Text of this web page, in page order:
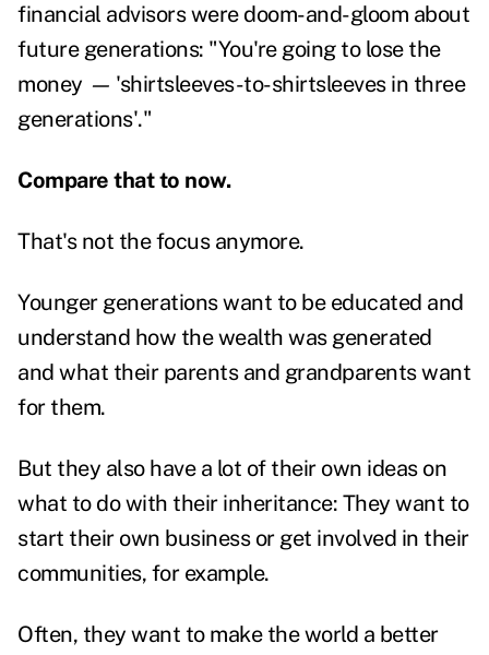
financial advisors were doom-and-gloom about
future generations: "You're going to lose the
money — 'shirtsleeves-to-shirtsleeves in three
generations'."
Compare that to now.
That's not the focus anymore.
Younger generations want to be educated and
understand how the wealth was generated
and what their parents and grandparents want
for them.
But they also have a lot of their own ideas on
what to do with their inheritance: They want to
start their own business or get involved in their
communities, for example.
Often, they want to make the world a better